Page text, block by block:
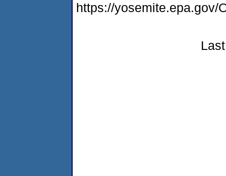
https://yosemite.epa.gov/